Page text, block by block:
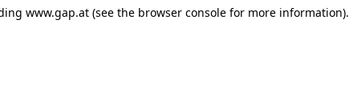
www.gap.at (see the browser console for more information).